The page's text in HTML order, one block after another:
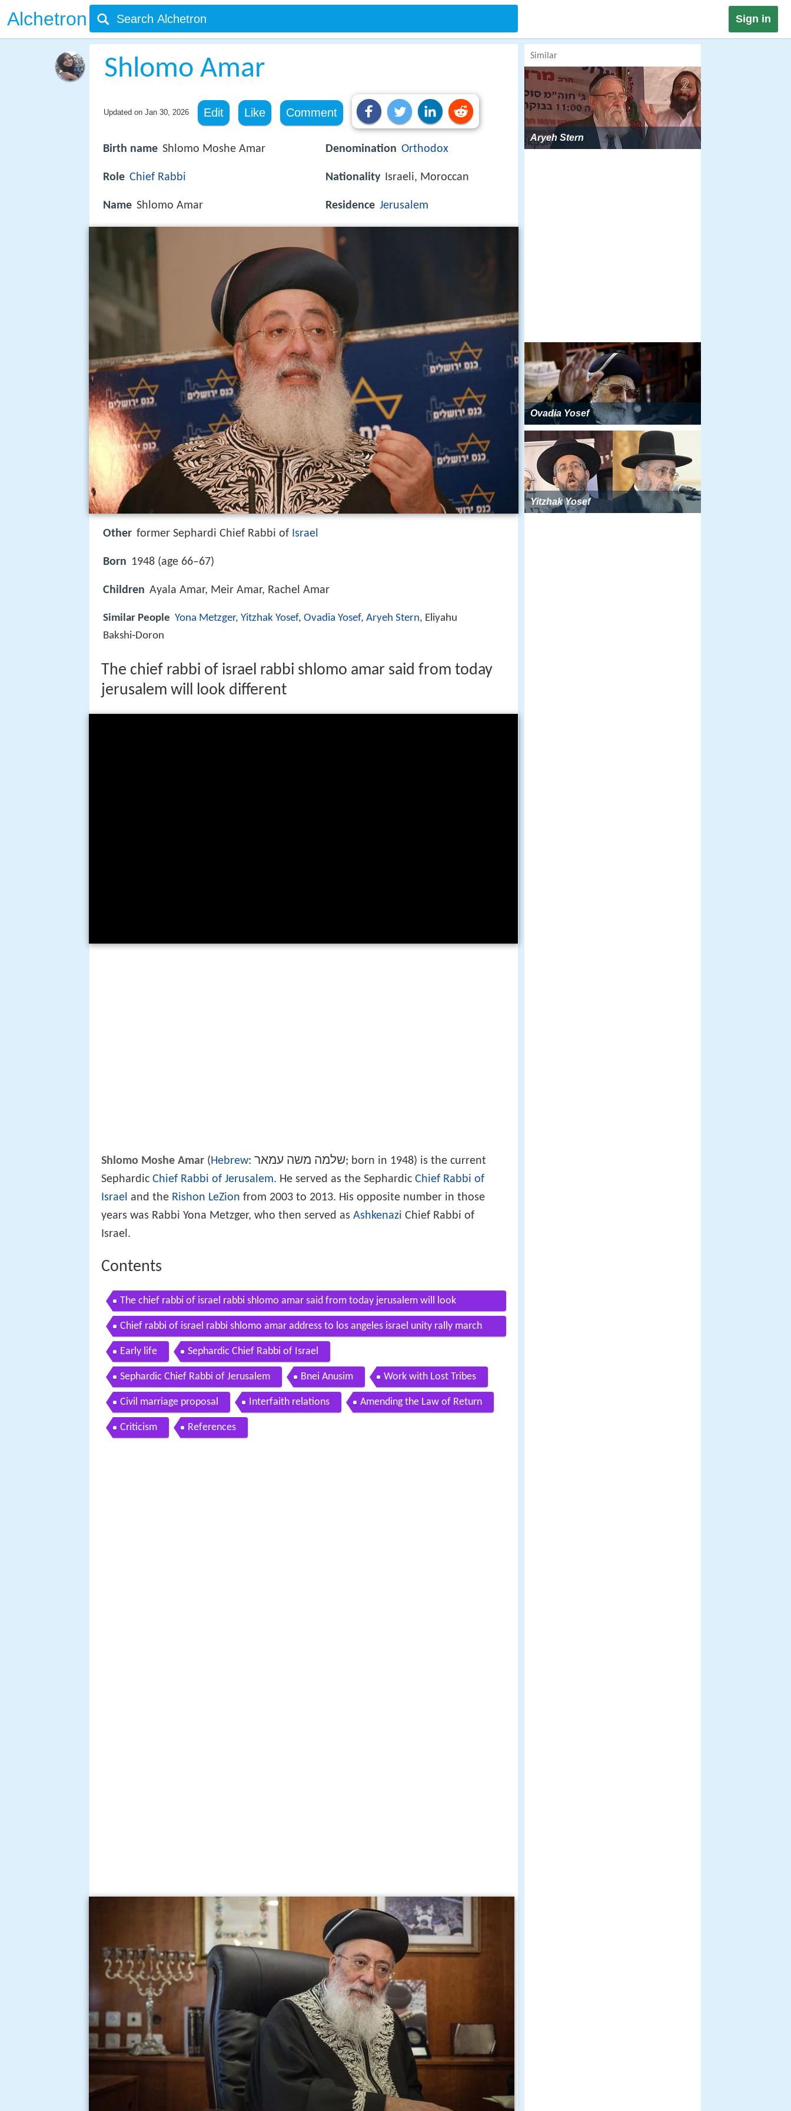
Alchetron Sign in
Shlomo Amar
Updated on Jan 30, 2026 Edit Like Comment
Birth name Shlomo Moshe Amar
Role Chief Rabbi
Name Shlomo Amar
Denomination Orthodox
Nationality Israeli, Moroccan
Residence Jerusalem
Other former Sephardi Chief Rabbi of Israel
Born 1948 (age 66–67)
Children Ayala Amar, Meir Amar, Rachel Amar
Similar People Yona Metzger, Yitzhak Yosef, Ovadia Yosef, Aryeh Stern, Eliyahu
Bakshi‑Doron
The chief rabbi of israel rabbi shlomo amar said from today
jerusalem will look different
Shlomo Moshe Amar ( Hebrew: שלמה משה עמאר‎; born in 1948) is the current
Sephardic Chief Rabbi of Jerusalem. He served as the Sephardic Chief Rabbi of
Israel and the Rishon LeZion from 2003 to 2013. His opposite number in those
years was Rabbi Yona Metzger, who then served as Ashkenazi Chief Rabbi of
Israel.
Contents
The chief rabbi of israel rabbi shlomo amar said from today jerusalem will look
different
Chief rabbi of israel rabbi shlomo amar address to los angeles israel unity rally march
13 2011
Early life Sephardic Chief Rabbi of Israel
Sephardic Chief Rabbi of Jerusalem Bnei Anusim Work with Lost Tribes
Civil marriage proposal Interfaith relations Amending the Law of Return
Criticism References
Chief rabbi of israel rabbi shlomo amar address to los
angeles israel unity rally march 13 2011
Similar
Aryeh Stern
Ovadia Yosef
Yitzhak Yosef